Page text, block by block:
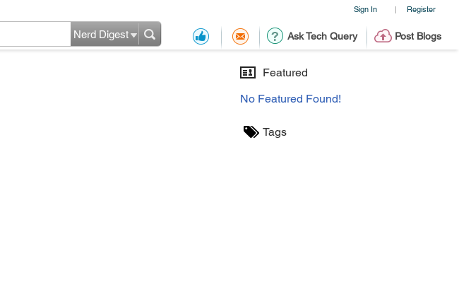
Sign In | Register
Ask Tech Query Post Blogs
Nerd Digest
Featured
No Featured Found!
Tags